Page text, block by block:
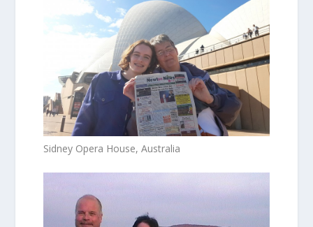
Sidney Opera House, Australia